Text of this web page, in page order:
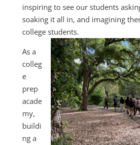
inspiring to see our students
soaking it all in, and imagining
college students.
As a
colleg
e
prep
acade
my,
buildi
ng a